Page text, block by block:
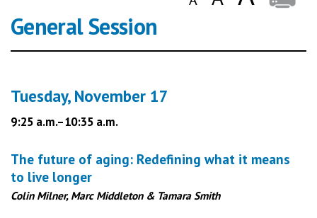
General Session
Tuesday, November 17
9:25 a.m.–10:35 a.m.
The future of aging: Redefining what it means
to live longer
Colin Milner, Marc Middleton & Tamara Smith